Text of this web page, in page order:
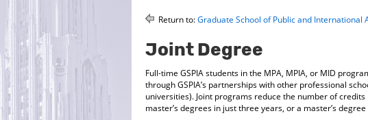
Return to:Graduate School of Public and International
Joint Degree
Full-time GSPIA students in the MPA, MPIA, or MID
through GSPIA’s partnerships with other professional
universities). Joint programs reduce the number of
master’s degrees in just three years, or a master’s